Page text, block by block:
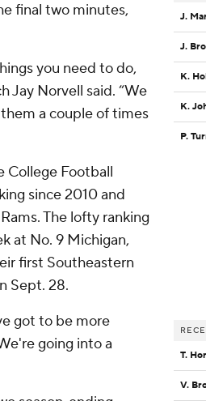
final two minutes,
you need to do,
Jay Norvell said. “We
a couple of times
College Football
since 2010 and
The lofty ranking
at No. 9 Michigan,
first Southeastern
Sept. 28.
got to be more
going into a
J.
J.
K.
K.
P.
T.
V.